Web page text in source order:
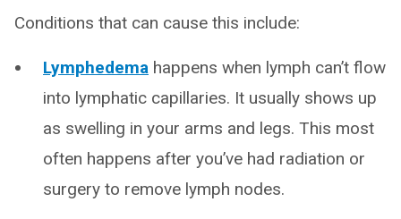
Conditions that can cause this include:
Lymphedema happens when lymph can’t flow
into lymphatic capillaries. It usually shows up
as swelling in your arms and legs. This most
often happens after you’ve had radiation or
surgery to remove lymph nodes.